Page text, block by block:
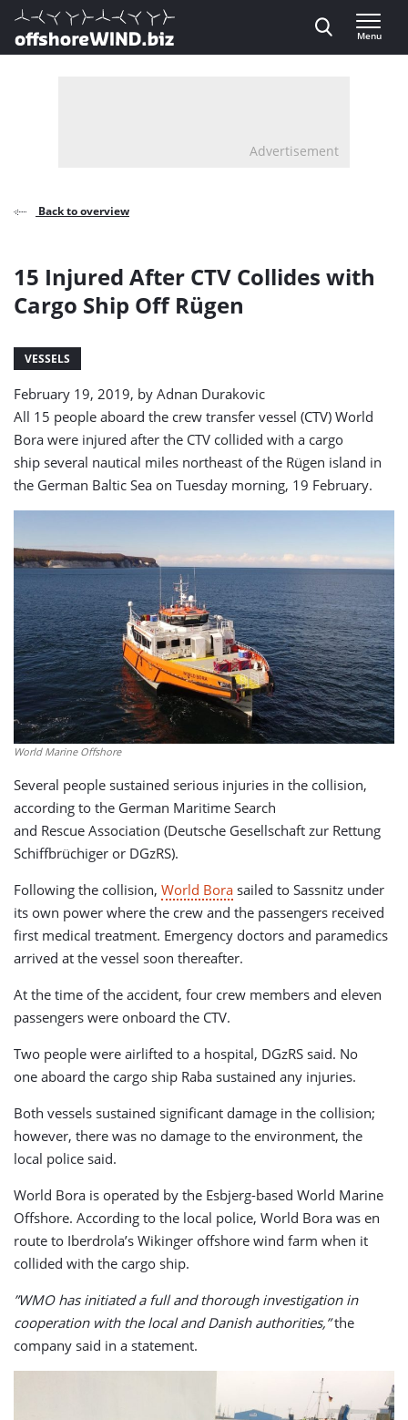
Direct naar inhoud
, go to home
Menu
Advertisement
Back to overview
15 Injured After CTV Collides with
Cargo Ship Off Rügen
VESSELS
February 19, 2019, by Adnan Durakovic
All 15 people aboard the crew transfer vessel (CTV) World
Bora were injured after the CTV collided with a cargo
ship several nautical miles northeast of the Rügen island in
the German Baltic Sea on Tuesday morning, 19 February.
World Marine Offshore
Several people sustained serious injuries in the collision,
according to the German Maritime Search
and Rescue Association (Deutsche Gesellschaft zur Rettung
Schiffbrüchiger or DGzRS).
Following the collision, World Bora sailed to Sassnitz under
its own power where the crew and the passengers received
first medical treatment. Emergency doctors and paramedics
arrived at the vessel soon thereafter.
At the time of the accident, four crew members and eleven
passengers were onboard the CTV.
Two people were airlifted to a hospital, DGzRS said. No
one aboard the cargo ship Raba sustained any injuries.
Both vessels sustained significant damage in the collision;
however, there was no damage to the environment, the
local police said.
World Bora is operated by the Esbjerg-based World Marine
Offshore. According to the local police, World Bora was en
route to Iberdrola’s Wikinger offshore wind farm when it
collided with the cargo ship.
”WMO has initiated a full and thorough investigation in
cooperation with the local and Danish authorities,”the
company said in a statement.